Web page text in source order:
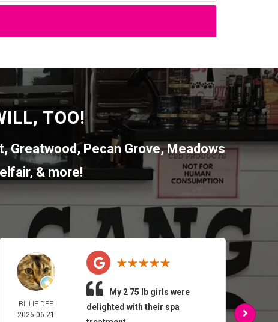
TOO!
,Greatwood,Pecan Grove,Meadows
, & more!
BILLIE DEE
2026-06-21
My 2 75 lb girls were
delighted with their spa